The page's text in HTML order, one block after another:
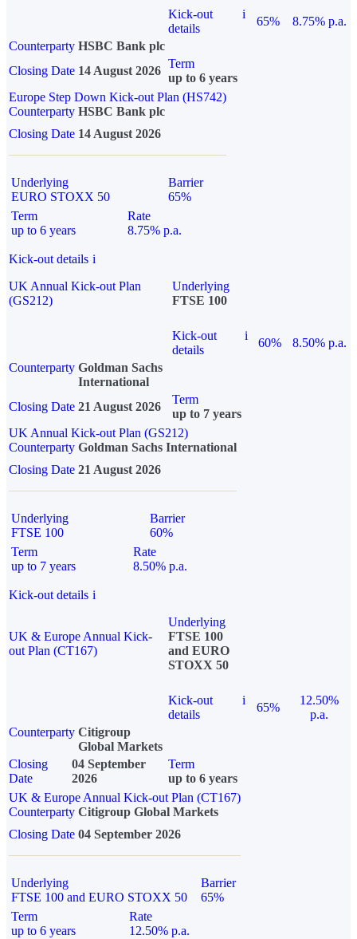
Kick-out
details
i
65%
8.75% p.a.
Counterparty HSBC Bank plc
Closing Date 14 August 2026
Term
up to 6 years
Europe Step Down Kick-out Plan (HS742)
Counterparty HSBC Bank plc
Closing Date 14 August 2026
Underlying
EURO STOXX 50
Barrier
65%
Term
up to 6 years
Rate
8.75% p.a.
Kick-out details i
UK Annual Kick-out Plan
(GS212)
Underlying
FTSE 100
Kick-out
details
i
60%
8.50% p.a.
Counterparty Goldman Sachs
International
Closing Date 21 August 2026
Term
up to 7 years
UK Annual Kick-out Plan (GS212)
Counterparty Goldman Sachs International
Closing Date 21 August 2026
Underlying
FTSE 100
Barrier
60%
Term
up to 7 years
Rate
8.50% p.a.
Kick-out details i
UK & Europe Annual Kick-
out Plan (CT167)
Underlying
FTSE 100
and EURO
STOXX 50
Kick-out
details
i
65%
12.50%
p.a.
Counterparty Citigroup
Global Markets
Closing
Date
04 September
2026
Term
up to 6 years
UK & Europe Annual Kick-out Plan (CT167)
Counterparty Citigroup Global Markets
Closing Date 04 September 2026
Underlying
FTSE 100 and EURO STOXX 50
Barrier
65%
Term
up to 6 years
Rate
12.50% p.a.